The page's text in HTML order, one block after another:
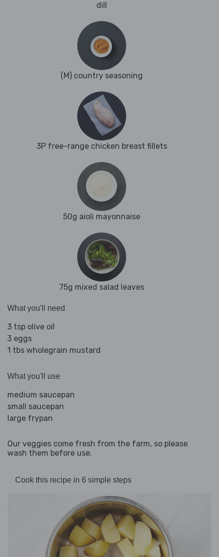
dill
(M) country seasoning
3P free-range chicken breast fillets
50g aioli mayonnaise
75g mixed salad leaves
What you'll need
3 tsp olive oil
3 eggs
1 tbs wholegrain mustard
What you'll use
medium saucepan
small saucepan
large frypan
Our veggies come fresh from the farm, so please
wash them before use.
Cook this recipe in 6 simple steps